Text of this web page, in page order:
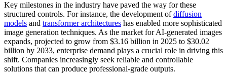
Key milestones in the industry have paved the way for these
structured controls. For instance, the development ofdiffusion
models and transformer architectures has enabled more sophisticated
image generation techniques. As the market for AI-generated images
expands, projected to grow from $3.16 billion in 2025 to $30.02
billion by 2033, enterprise demand plays a crucial role in driving this
shift. Companies increasingly seek reliable and controllable
solutions that can produce professional-grade outputs.